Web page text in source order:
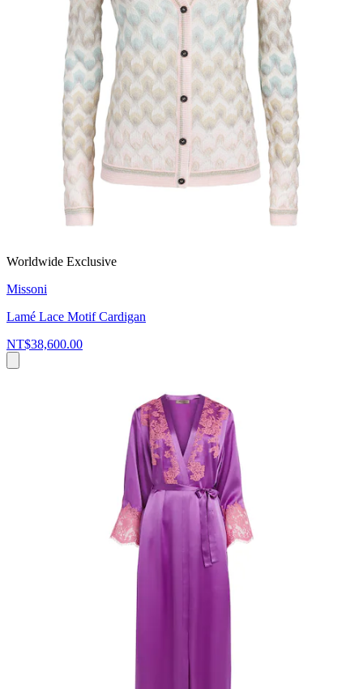
Worldwide Exclusive
Missoni
Lamé Lace Motif Cardigan
NT$38,600.00